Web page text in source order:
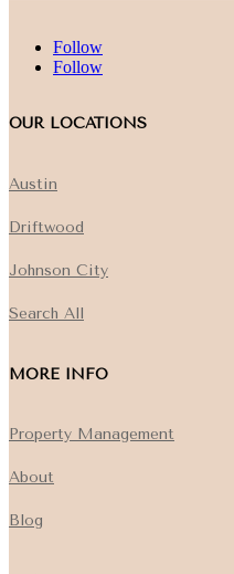
Follow
Follow
OUR LOCATIONS
Austin
Driftwood
Johnson City
Search All
MORE INFO
Property Management
About
Blog